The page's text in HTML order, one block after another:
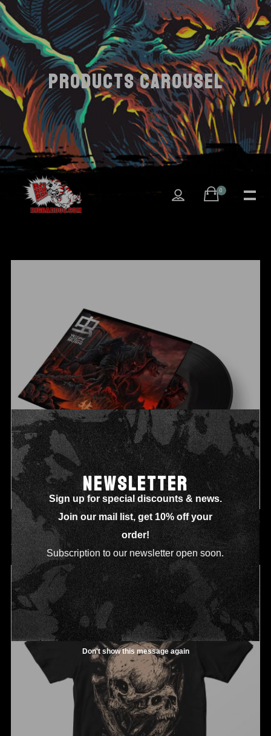
NEWSLETTER
Sign up for special discounts & news.
Join our mail list, get 10% off your
order!
Subscription to our newsletter open soon.
Don't show this message again
0
PRODUCTS CAROUSEL
NEW ALBUM VINYL £ 32.00
ADD TO CART
OUT OF STOCK